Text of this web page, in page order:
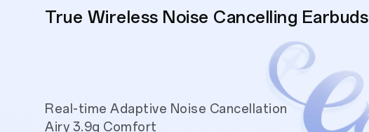
True Wireless Noise Cancelling Earbuds
Real-time Adaptive Noise Cancellation
Airy 3.9g Comfort